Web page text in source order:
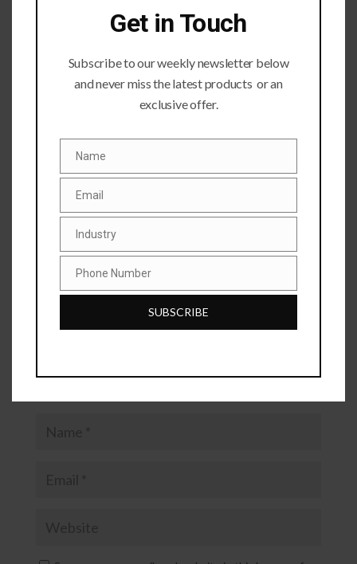
Submit a Comment
Your email address will not be published.
are marked*
Get in Touch
Subscribe to our weekly newsletter below
and never miss the latest products or an
exclusive offer.
Name
Name
Email
Email
Industry
Industry
Phone
Number
Phone Number
SUBSCRIBE